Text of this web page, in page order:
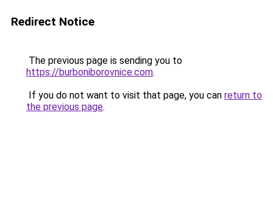
Redirect Notice
The previous page is sending you to
https://burboniborovnice.com.
If you do not want to visit that page, you can return to
the previous page.